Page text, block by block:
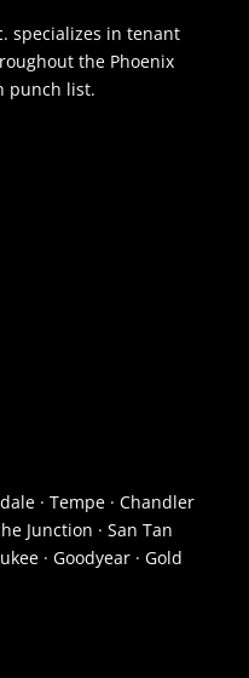
specializes in tenant
the Phoenix
punch list.
· Tempe · Chandler
Junction · San Tan
· Goodyear · Gold